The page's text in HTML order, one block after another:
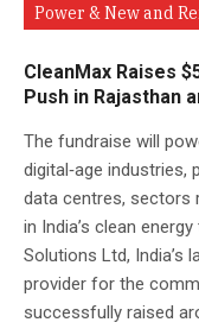
Power & New and
CleanMax Raises
Push in Rajasthan
The fundraise will
digital‑age industries,
data centres, sectors
in India’s clean
Solutions Ltd, India’s
provider for the
successfully raised